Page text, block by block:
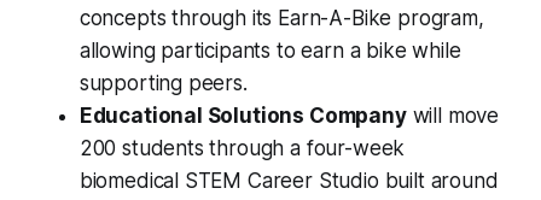
concepts through its Earn-A-Bike program,
allowing participants to earn a bike while
supporting peers.
Educational Solutions Companywill move
200 students through a four-week
biomedical STEM Career Studio built around